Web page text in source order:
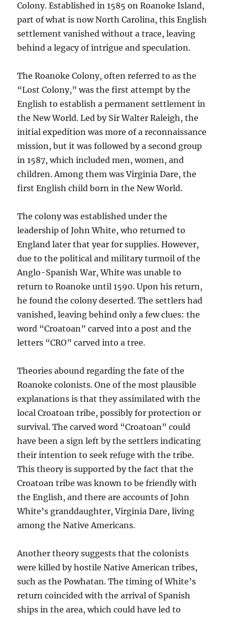
Colony. Established in 1585 on Roanoke Island,
part of what is now North Carolina, this English
settlement vanished without a trace, leaving
behind a legacy of intrigue and speculation.
The Roanoke Colony, often referred to as the
“Lost Colony,” was the first attempt by the
English to establish a permanent settlement in
the New World. Led by Sir Walter Raleigh, the
initial expedition was more of a reconnaissance
mission, but it was followed by a second group
in 1587, which included men, women, and
children. Among them was Virginia Dare, the
first English child born in the New World.
The colony was established under the
leadership of John White, who returned to
England later that year for supplies. However,
due to the political and military turmoil of the
Anglo-Spanish War, White was unable to
return to Roanoke until 1590. Upon his return,
he found the colony deserted. The settlers had
vanished, leaving behind only a few clues: the
word “Croatoan” carved into a post and the
letters “CRO” carved into a tree.
Theories abound regarding the fate of the
Roanoke colonists. One of the most plausible
explanations is that they assimilated with the
local Croatoan tribe, possibly for protection or
survival. The carved word “Croatoan” could
have been a sign left by the settlers indicating
their intention to seek refuge with the tribe.
This theory is supported by the fact that the
Croatoan tribe was known to be friendly with
the English, and there are accounts of John
White’s granddaughter, Virginia Dare, living
among the Native Americans.
Another theory suggests that the colonists
were killed by hostile Native American tribes,
such as the Powhatan. The timing of White’s
return coincided with the arrival of Spanish
ships in the area, which could have led to